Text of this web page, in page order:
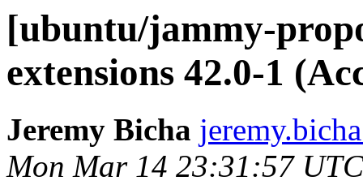
[ubuntu/jammy-
extensions 42.0-1
Jeremy Bicha
Mon Mar 14 23:31:57